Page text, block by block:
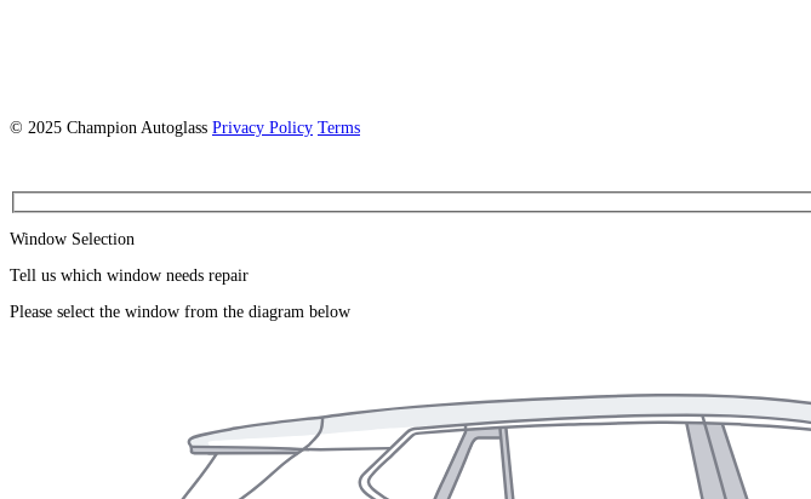
© 2025 Champion Autoglass Privacy Policy Terms
Window Selection
Tell us which window needs repair
Please select the window from the diagram below